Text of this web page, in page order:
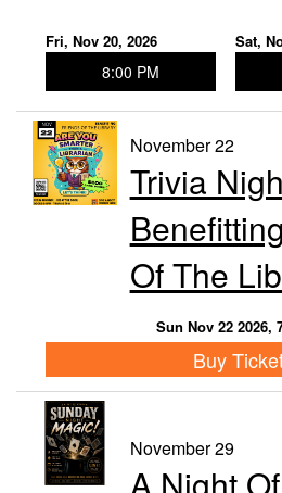
Fri, Nov 20, 2026
8:00 PM
Sat,
November 22
Trivia
Of The
Sun Nov 22 2026,
Buy
November 29